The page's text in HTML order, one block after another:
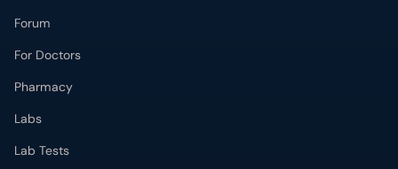
Forum
For Doctors
Pharmacy
Labs
Lab Tests